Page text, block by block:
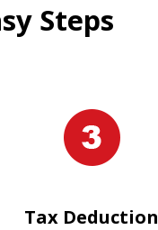
Steps
Tax Deduction